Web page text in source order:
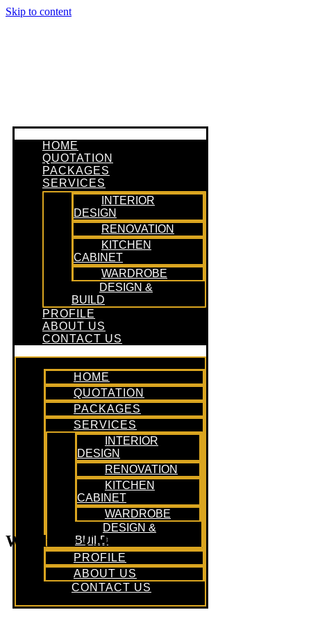
Skip to content
HOME
QUOTATION
PACKAGES
SERVICES
INTERIOR
DESIGN
RENOVATION
KITCHEN
CABINET
WARDROBE
DESIGN &
BUILD
PROFILE
ABOUT US
CONTACT US
HOME
QUOTATION
PACKAGES
SERVICES
INTERIOR
DESIGN
RENOVATION
KITCHEN
CABINET
WARDROBE
DESIGN &
BUILD
PROFILE
ABOUT US
CONTACT US
Wardrobe Cabinet